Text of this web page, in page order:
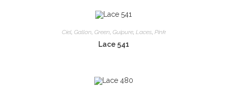
Ciel, Gallon, Green, Guipure, Laces, Pink
Lace 541